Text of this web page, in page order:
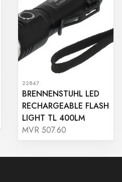
22847
BRENNENSTUHL LED
RECHARGEABLE FLASH
LIGHT TL 400LM
MVR 507.60